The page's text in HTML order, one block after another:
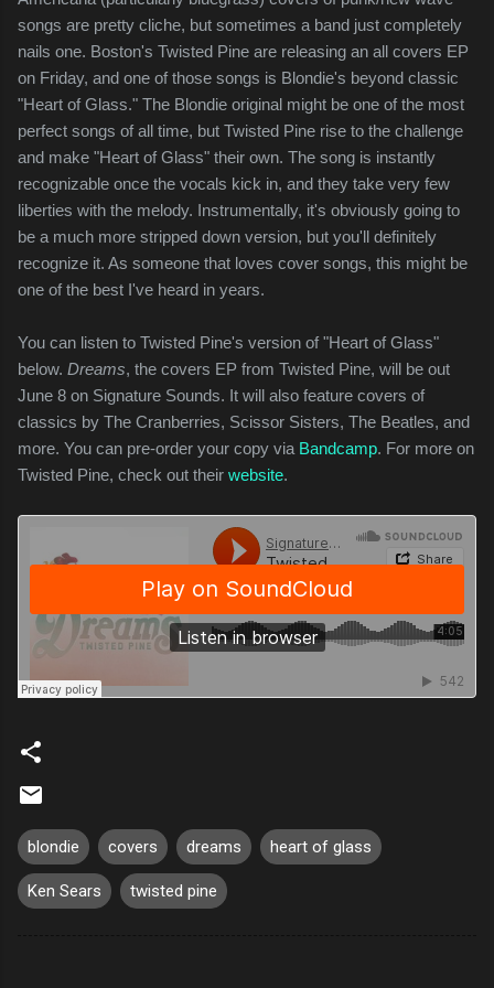
songs are pretty cliche, but sometimes a band just completely
nails one. Boston's Twisted Pine are releasing an all covers EP
on Friday, and one of those songs is Blondie's beyond classic
"Heart of Glass." The Blondie original might be one of the most
perfect songs of all time, but Twisted Pine rise to the challenge
and make "Heart of Glass" their own. The song is instantly
recognizable once the vocals kick in, and they take very few
liberties with the melody. Instrumentally, it's obviously going to
be a much more stripped down version, but you'll definitely
recognize it. As someone that loves cover songs, this might be
one of the best I've heard in years.
You can listen to Twisted Pine's version of "Heart of Glass"
below. Dreams, the covers EP from Twisted Pine, will be out
June 8 on Signature Sounds. It will also feature covers of
classics by The Cranberries, Scissor Sisters, The Beatles, and
more. You can pre-order your copy via Bandcamp. For more on
Twisted Pine, check out their website.
blondie covers dreams heart of glass
Ken Sears twisted pine